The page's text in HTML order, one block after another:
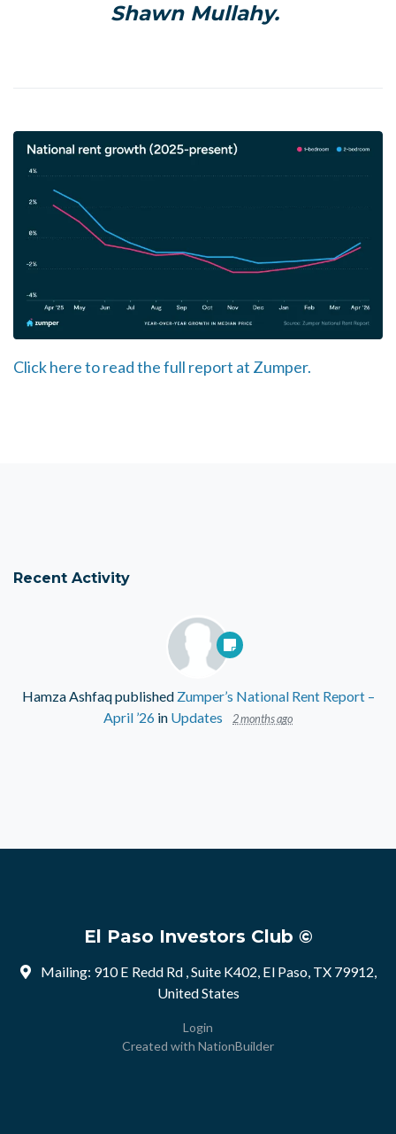
Shawn Mullahy.
Click here to read the full report at Zumper.
Recent Activity
Hamza Ashfaqpublished Zumper’s National Rent Report –
April ’26 in Updates 2 months ago
El Paso Investors Club ©
Mailing: 910 E Redd Rd , Suite K402, El Paso, TX 79912,
United States
Login
Created with NationBuilder